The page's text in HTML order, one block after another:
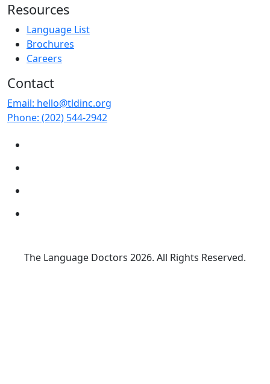
Resources
Language List
Brochures
Careers
Contact
Email: hello@tldinc.org
Phone: (202) 544-2942
The Language Doctors 2026. All Rights Reserved.